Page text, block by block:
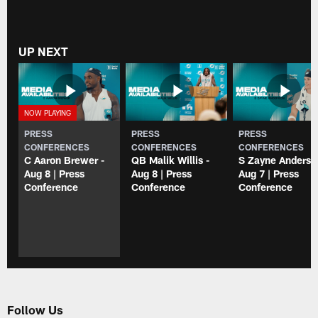
UP NEXT
PRESS
CONFERENCES
C Aaron Brewer -
Aug 8 | Press
Conference
PRESS
CONFERENCES
QB Malik Willis -
Aug 8 | Press
Conference
PRESS
CONFERENCES
S Zayne
Aug 7 | Press
Conference
Follow Us